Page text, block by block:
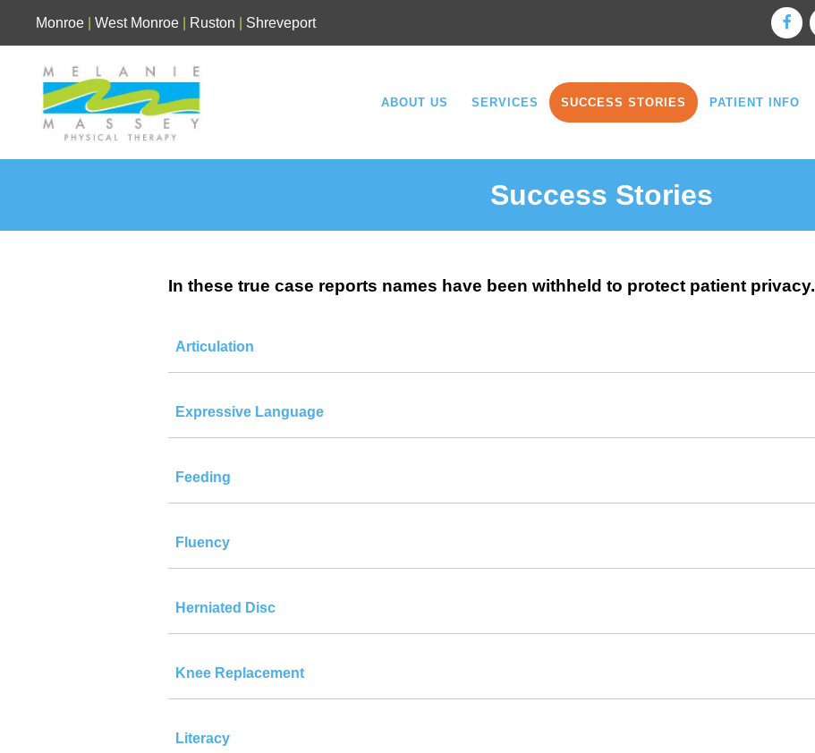
Monroe West Monroe Ruston Shreveport
ABOUT US SERVICES SUCCESS STORIES PATIENT INFO
Success Stories
In these true case reports names have been withheld to protect patient privacy.
Articulation
Expressive Language
Feeding
Fluency
Herniated Disc
Knee Replacement
Literacy